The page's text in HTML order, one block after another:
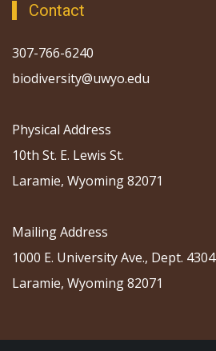
Contact
307-766-6240
biodiversity@uwyo.edu
Physical Address
10th St. E. Lewis St.
Laramie, Wyoming 82071
Mailing Address
1000 E. University Ave., Dept. 4304
Laramie, Wyoming 82071